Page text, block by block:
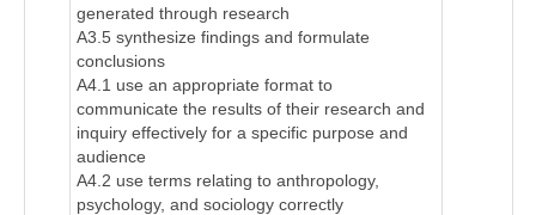
generated through research
A3.5 synthesize findings and formulate
conclusions
A4.1 use an appropriate format to
communicate the results of their research and
inquiry effectively for a specific purpose and
audience
A4.2 use terms relating to anthropology,
psychology, and sociology correctly